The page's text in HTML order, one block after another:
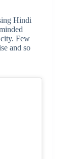
Hindi
Few
and so